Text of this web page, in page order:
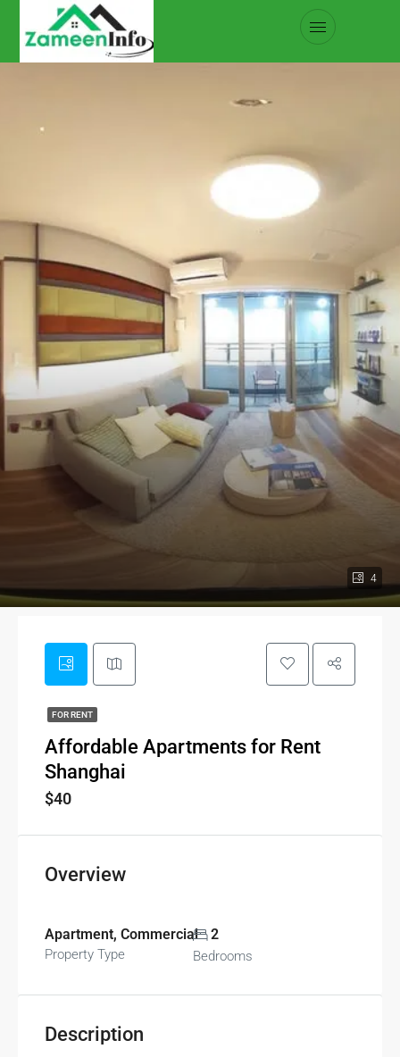
4
FOR RENT
Affordable Apartments for Rent
Shanghai
$40
Overview
Apartment, Commercial
Property Type
2
Bedrooms
Description